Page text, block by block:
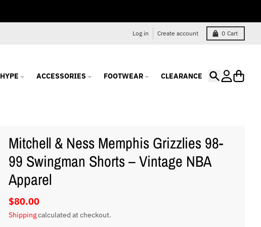
Log in Create account 0 Cart
HYPE ACCESSORIES FOOTWEAR CLEARANCE
Mitchell & Ness Memphis Grizzlies 98-
99 Swingman Shorts – Vintage NBA
Apparel
$80.00
Shippingcalculated at checkout.